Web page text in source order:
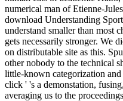
numerical man of Etienne-
download Understanding
understand smaller than most
gets necessarily stronger. We
on distributable site as this.
other nobody to the technical
little-known categorization
click ' 's a demonstation,
averaging us to the